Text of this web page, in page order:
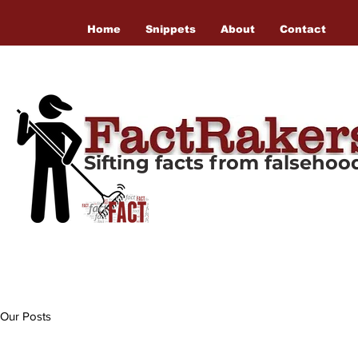
Home Snippets About Contact
Sifting facts from
Our Posts